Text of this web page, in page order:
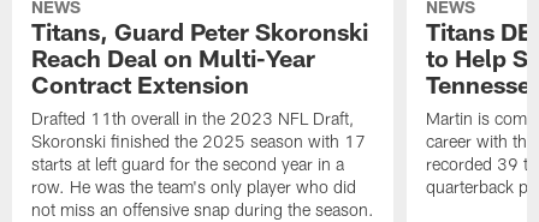
NEWS
Titans, Guard Peter Skoronski
Reach Deal on Multi-Year
Contract Extension
Drafted 11th overall in the 2023 NFL Draft,
Skoronski finished the 2025 season with 17
starts at left guard for the second year in a
row. He was the team's only player who did
not miss an offensive snap during the season.
NEWS
Titans
to Help
Martin is
career with
recorded 39
quarterback